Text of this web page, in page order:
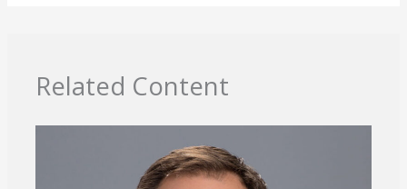
Related Content